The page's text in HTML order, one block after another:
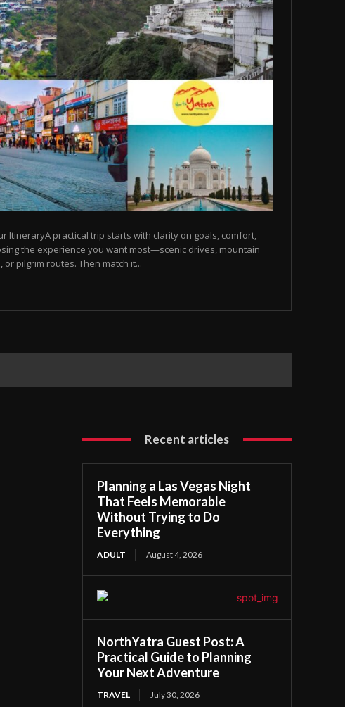
ItineraryA practical trip starts with clarity on goals, comfort,
the experience you want most—scenic drives, mountain
pilgrim routes. Then match it...
Recent articles
Planning a Las Vegas Night
That Feels Memorable
Without Trying to Do
Everything
ADULT August 4, 2026
NorthYatra Guest Post: A
Practical Guide to Planning
Your Next Adventure
TRAVEL July 30, 2026